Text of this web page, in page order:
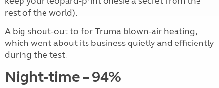
rest of the world).
A big shout-out to for Truma blown-air heating,
which went about its business quietly and efficiently
during the test.
Night-time – 94%